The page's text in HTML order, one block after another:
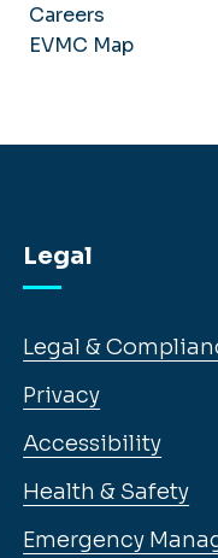
Careers
EVMC Map
Legal
Legal &
Privacy
Accessibility
Health & Safety
Emergency